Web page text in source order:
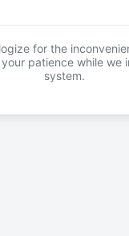
for the
patience while we
system.